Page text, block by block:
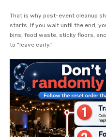
That is why post-event cleanup
starts. If you wait until the end,
bins, food waste, sticky floors,
to “leave early.”